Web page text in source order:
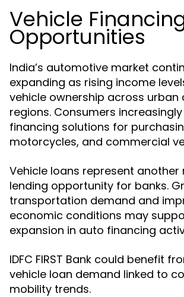
Vehicle
Opportunities
India’s automotive market
expanding as rising income
vehicle ownership across urban
regions. Consumers
financing solutions for
motorcycles, and commercial
Vehicle loans represent another
lending opportunity for banks.
transportation demand and
economic conditions may
expansion in auto financing
IDFC FIRST Bank could benefit
vehicle loan demand linked to
mobility trends.